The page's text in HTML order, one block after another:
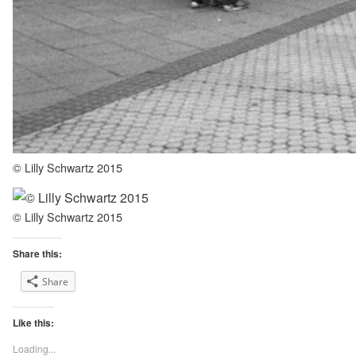
© Lilly Schwartz 2015
© Lilly Schwartz 2015
Share this:
Share
Like this:
Loading...